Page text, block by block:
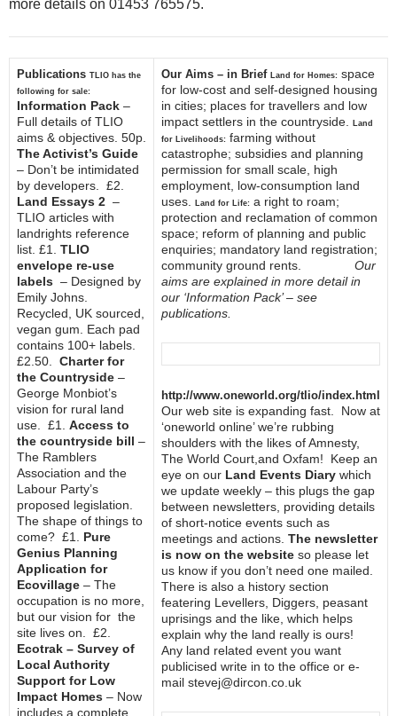
more details on 01453 765575.
Publications TLIO has the
following for sale:
Information Pack –
Full details of TLIO
aims & objectives. 50p.
The Activist’s Guide
– Don’t be intimidated
by developers. £2.
Land Essays 2 –
TLIO articles with
landrights reference
list. £1. TLIO
envelope re-use
labels – Designed by
Emily Johns.
Recycled, UK sourced,
vegan gum. Each pad
contains 100+ labels.
£2.50. Charter for
the Countryside –
George Monbiot’s
vision for rural land
use. £1. Access to
the countryside bill –
The Ramblers
Association and the
Labour Party’s
proposed legislation.
The shape of things to
come? £1. Pure
Genius Planning
Application for
Ecovillage – The
occupation is no more,
but our vision for the
site lives on. £2.
Ecotrak – Survey of
Local Authority
Support for Low
Impact Homes – Now
includes a complete
Our Aims – in Brief Land for Homes: space
for low-cost and self-designed housing
in cities; places for travellers and low
impact settlers in the countryside.
Land
for Livelihoods: farming without
catastrophe; subsidies and planning
permission for small scale, high
employment, low-consumption land
uses.
Land for Life: a right to roam;
protection and reclamation of common
space; reform of planning and public
enquiries; mandatory land registration;
community ground rents. Our
aims are explained in more detail in
our ‘Information Pack’ – see
publications.
http://www.oneworld.org/tlio/index.html
Our web site is expanding fast. Now at
‘oneworld online’ we’re rubbing
shoulders with the likes of Amnesty,
The World Court,and Oxfam! Keep an
eye on our Land Events Diary which
we update weekly – this plugs the gap
between newsletters, providing details
of short-notice events such as
meetings and actions. The newsletter
is now on the website so please let
us know if you don’t need one mailed.
There is also a history section
featering Levellers, Diggers, peasant
uprisings and the like, which helps
explain why the land really is ours!
Any land related event you want
publicised write in to the office or e-
mail stevej@dircon.co.uk